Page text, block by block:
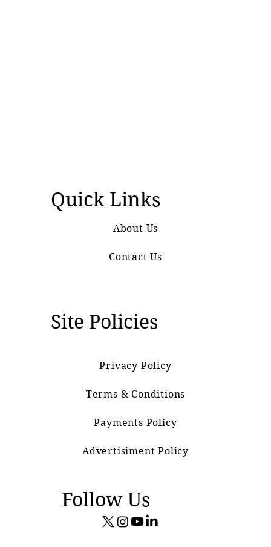
Quick Links
About Us
Contact Us
Site Policies
Privacy Policy
Terms & Conditions
Payments Policy
Advertisiment Policy
Follow Us